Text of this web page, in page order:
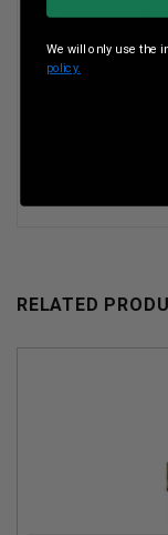
Muzzle Velocity
RELATED
We will only use the
policy.